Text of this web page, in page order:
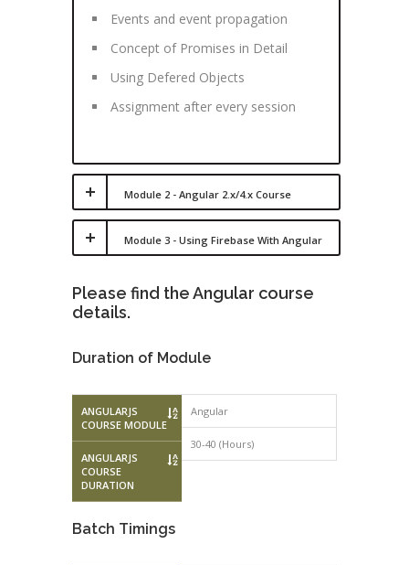
Events and event propagation
Concept of Promises in Detail
Using Defered Objects
Assignment after every session
Module 2 - Angular 2.x/4.x Course
Module 3 - Using Firebase With Angular
Please find the Angular course
details.
Duration of Module
ANGULARJS
COURSE MODULE
ANGULARJS
COURSE
DURATION
Angular
30-40 (Hours)
Batch Timings